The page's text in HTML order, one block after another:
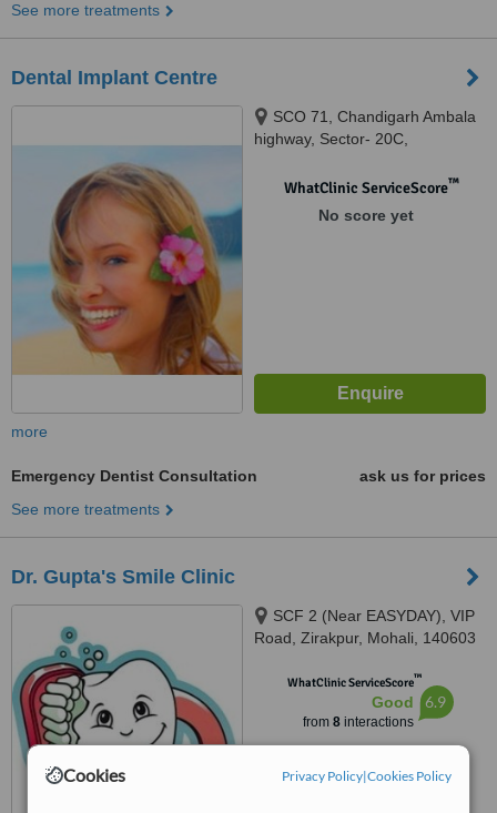
Cookies Privacy Policy|Cookies Policy
See more treatments
Dental Implant Centre
SCO 71, Chandigarh Ambala
highway, Sector- 20C,
WhatClinic ServiceScore™
No score yet
more
Emergency Dentist Consultation
ask us for prices
See more treatments
Dr. Gupta's Smile Clinic
SCF 2 (Near EASYDAY), VIP
Road, Zirakpur, Mohali, 140603
WhatClinic ServiceScore™
Good
from 8interactions
6.9